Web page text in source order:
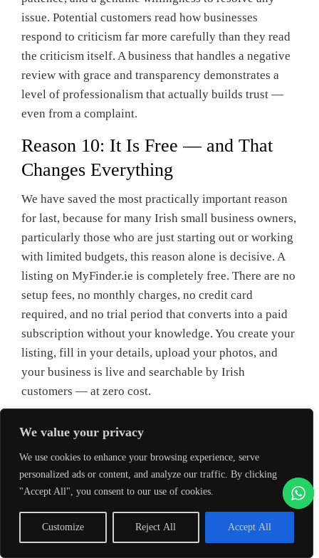
We value your privacy
We use cookies to enhance your browsing experience, serve
personalized ads or content, and analyze our traffic. By clicking
"Accept All", you consent to our use of cookies.
Customize Reject All Accept All
issue. Potential customers read how businesses
respond to criticism far more carefully than they read
the criticism itself. A business that handles a negative
review with grace and transparency demonstrates a
level of professionalism that actually builds trust —
even from a complaint.
Reason 10: It Is Free — and That
Changes Everything
We have saved the most practically important reason
for last, because for many Irish small business owners,
particularly those who are just starting out or working
with limited budgets, this reason alone is decisive. A
listing on MyFinder.ie is completely free. There are no
setup fees, no monthly charges, no credit card
required, and no trial period that converts into a paid
subscription without your knowledge. You create your
listing, fill in your details, upload your photos, and
your business is live and searchable by Irish
customers — at zero cost.
truly free marketing tools available to an Irish small
business that delivers genuine, lasting, measurable
value. Social media is technically free, but effective
social media requires time, skill, and increasingly,
paid promotion to reach meaningful audiences. A
website is free to build in theory, but costs money to